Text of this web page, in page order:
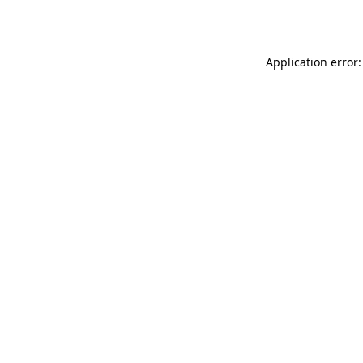
Application